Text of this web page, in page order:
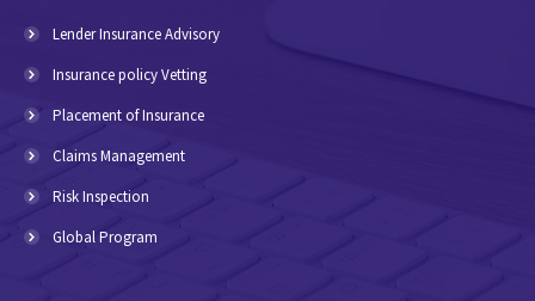
Lender Insurance Advisory
Insurance policy Vetting
Placement of Insurance
Claims Management
Risk Inspection
Global Program